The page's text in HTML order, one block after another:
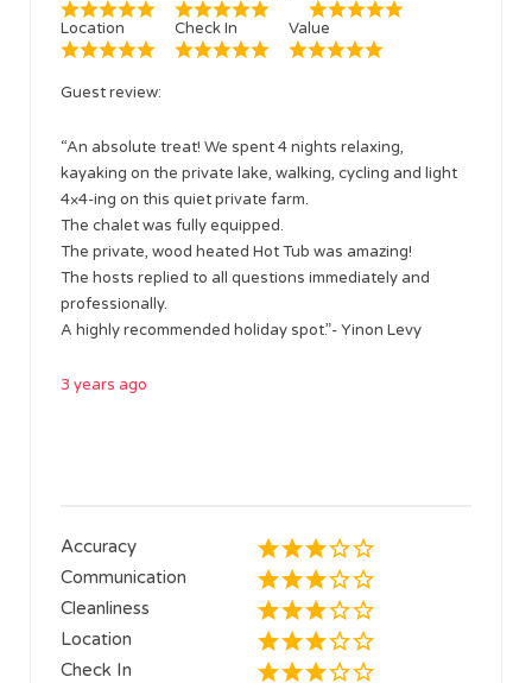
Location Check In Value
Guest review:
“An absolute treat! We spent 4 nights relaxing,
kayaking on the private lake, walking, cycling and light
4×4-ing on this quiet private farm.
The chalet was fully equipped.
The private, wood heated Hot Tub was amazing!
The hosts replied to all questions immediately and
professionally.
A highly recommended holiday spot.”- Yinon Levy
3 years ago
Accuracy
Communication
Cleanliness
Location
Check In